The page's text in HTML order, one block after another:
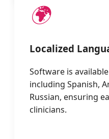
🌍
Localized
Software is
including Spanish,
Russian, ensuring
clinicians.